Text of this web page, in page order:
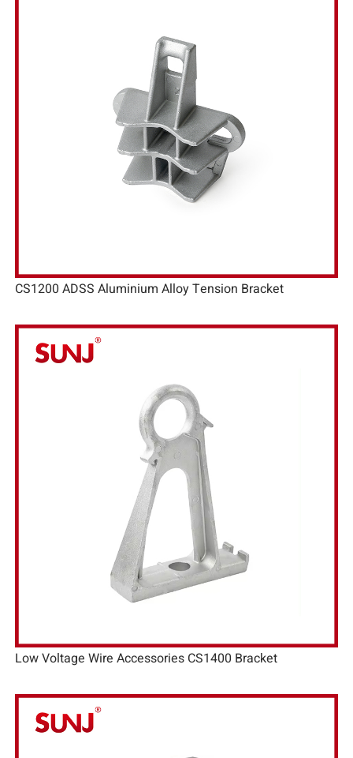
CS1200 ADSS Aluminium Alloy Tension Bracket
Low Voltage Wire Accessories CS1400 Bracket